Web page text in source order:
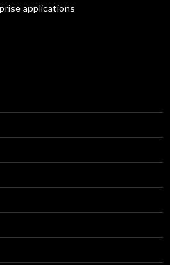
applications